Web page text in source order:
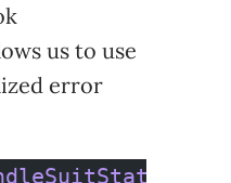
us to use
error